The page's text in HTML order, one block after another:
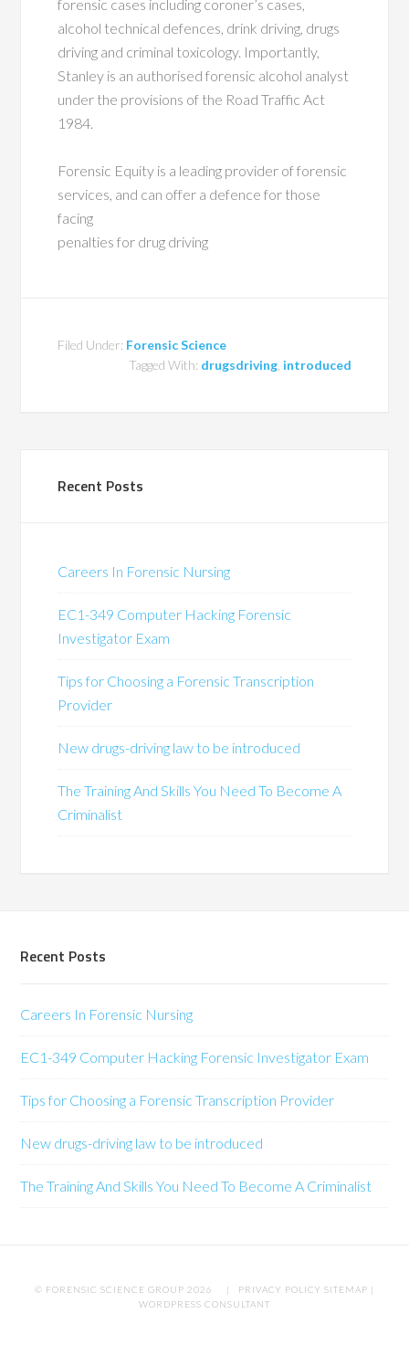
forensic cases including coroner’s cases,
alcohol technical defences, drink driving, drugs
driving and criminal toxicology. Importantly,
Stanley is an authorised forensic alcohol analyst
under the provisions of the Road Traffic Act
1984.
Forensic Equity is a leading provider of forensic
services, and can offer a defence for those
facing
penalties for drug driving
Filed Under: Forensic Science
Tagged With: drugsdriving, introduced
Recent Posts
Careers In Forensic Nursing
EC1-349 Computer Hacking Forensic
Investigator Exam
Tips for Choosing a Forensic Transcription
Provider
New drugs-driving law to be introduced
The Training And Skills You Need To Become A
Criminalist
Recent Posts
Careers In Forensic Nursing
EC1-349 Computer Hacking Forensic Investigator Exam
Tips for Choosing a Forensic Transcription Provider
New drugs-driving law to be introduced
The Training And Skills You Need To Become A Criminalist
© FORENSIC SCIENCE GROUP 2026 | PRIVACY POLICY SITEMAP |
WORDPRESS CONSULTANT